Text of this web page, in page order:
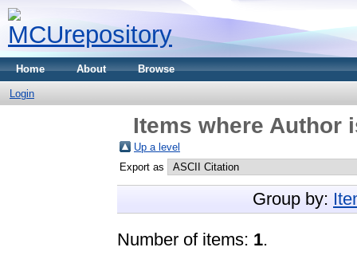
Home About Browse
Login
Items where Author
Up a level
Export as
Group by:
Number of items: 1.